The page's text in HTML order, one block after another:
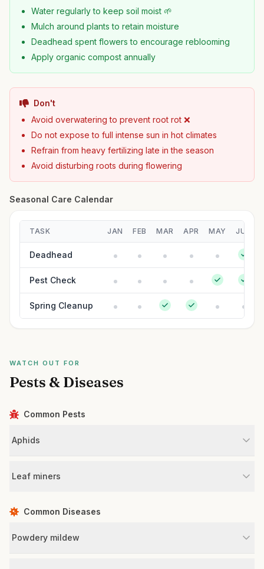
Water regularly to keep soil moist 🌱
Mulch around plants to retain moisture
Deadhead spent flowers to encourage reblooming
Apply organic compost annually
Don't
Avoid overwatering to prevent root rot ❌
Do not expose to full intense sun in hot climates
Refrain from heavy fertilizing late in the season
Avoid disturbing roots during flowering
Seasonal Care Calendar
TASK JAN FEB MAR APR MAY JUN
Deadhead
Pest Check
Spring Cleanup
WATCH OUT FOR
Pests & Diseases
Common Pests
Aphids
Leaf miners
Common Diseases
Powdery mildew